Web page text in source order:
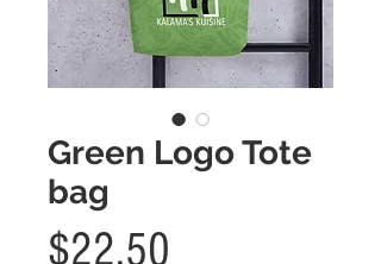
Green Logo Tote
bag
$22.50